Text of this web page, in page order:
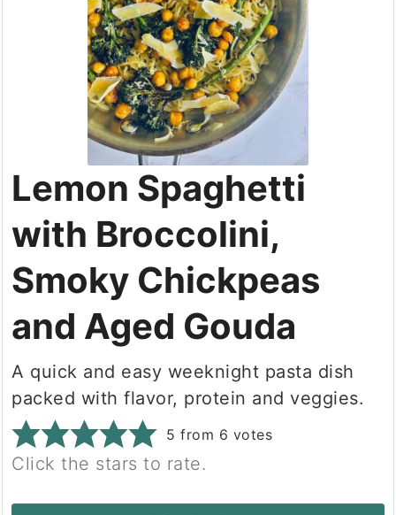
Lemon Spaghetti
with Broccolini,
Smoky Chickpeas
and Aged Gouda
A quick and easy weeknight pasta dish
packed with flavor, protein and veggies.
5 from 6 votes
Click the stars to rate.